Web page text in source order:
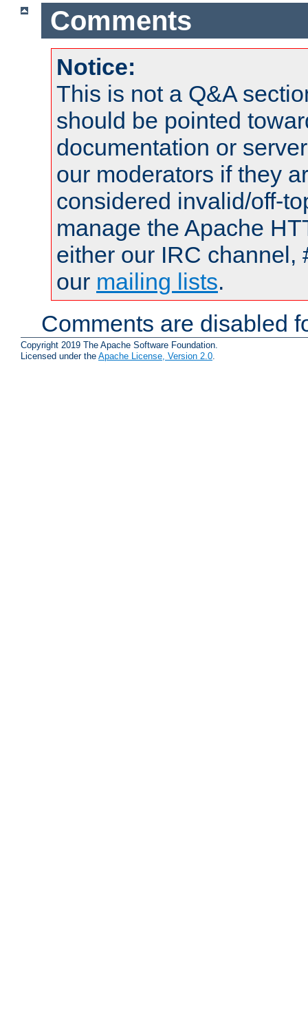
Comments
Notice:
This is not a Q&A
should be pointed
documentation or
our moderators if they
considered invalid/off-
manage the Apache
either our IRC channel,
our mailing lists.
Comments are disabled
Copyright 2019 The Apache Software Foundation.
Licensed under the Apache License, Version 2.0.